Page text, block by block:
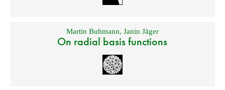
Martin Buhmann, Janin Jäger
On radial basis functions